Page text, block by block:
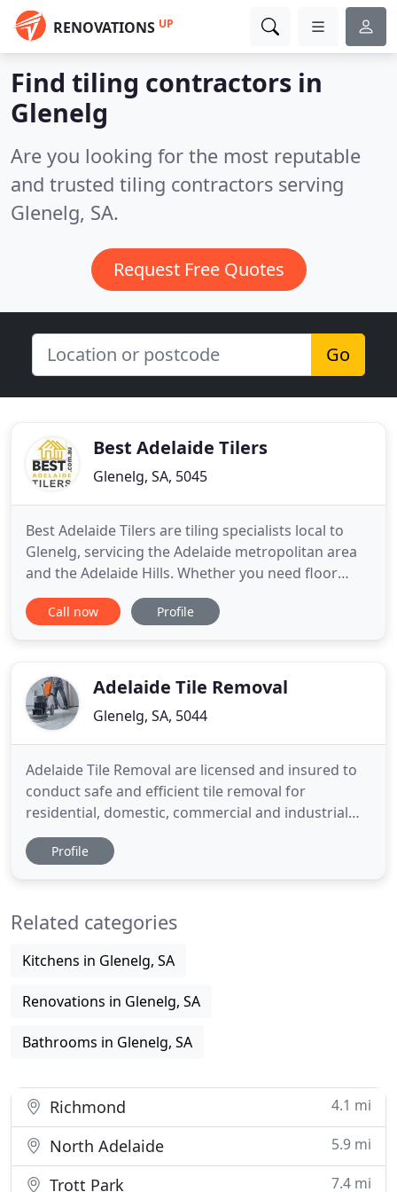
RENOVATIONS UP
Find tiling contractors in
Glenelg
Are you looking for the most reputable
and trusted tiling contractors serving
Glenelg, SA.
Request Free Quotes
Go
Best Adelaide Tilers
Glenelg, SA, 5045
Best Adelaide Tilers are tiling specialists local to
Glenelg, servicing the Adelaide metropolitan area
and the Adelaide Hills. Whether you need floor
tiling to complete your new house build or
bathroom tiling for your existing home renovation,
Call now Profile
Adelaide Tile Removal
Glenelg, SA, 5044
Adelaide Tile Removal are licensed and insured to
conduct safe and efficient tile removal for
residential, domestic, commercial and industrial
projects across South Australia. From home
renovations to large scale projects we have over 15
budget. So whether
Profile
Related categories
Kitchens in Glenelg, SA
Renovations in Glenelg, SA
Bathrooms in Glenelg, SA
Richmond 4.1 mi
North Adelaide 5.9 mi
Trott Park 7.4 mi